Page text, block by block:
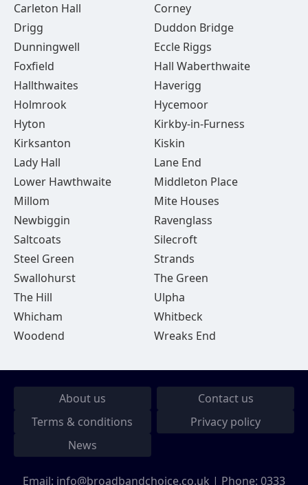
Carleton Hall
Corney
Drigg
Duddon Bridge
Dunningwell
Eccle Riggs
Foxfield
Hall Waberthwaite
Hallthwaites
Haverigg
Holmrook
Hycemoor
Hyton
Kirkby-in-Furness
Kirksanton
Kiskin
Lady Hall
Lane End
Lower Hawthwaite
Middleton Place
Millom
Mite Houses
Newbiggin
Ravenglass
Saltcoats
Silecroft
Steel Green
Strands
Swallohurst
The Green
The Hill
Ulpha
Whicham
Whitbeck
Woodend
Wreaks End
About us
Contact us
Terms & conditions
Privacy policy
News
Email: info@broadbandchoice.co.uk | Phone: 0333